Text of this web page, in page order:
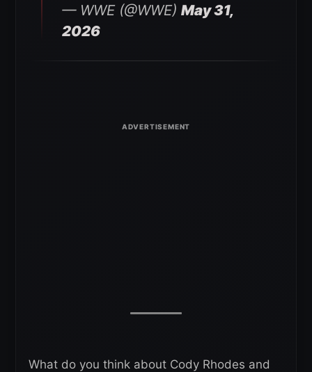
— WWE (@WWE) May 31,
2026
What do you think about Cody Rhodes and